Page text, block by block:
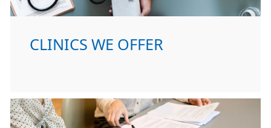
CLINICS WE OFFER